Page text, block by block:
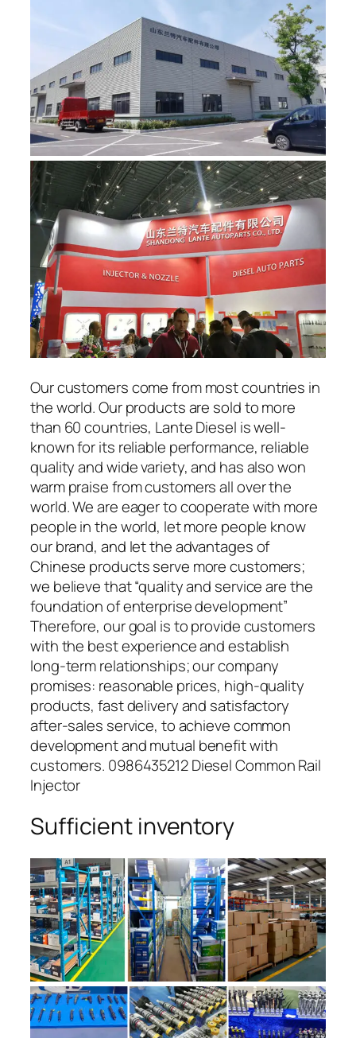
Our customers come from most countries in
the world. Our products are sold to more
than 60 countries, Lante Diesel is well-
known for its reliable performance, reliable
quality and wide variety, and has also won
warm praise from customers all over the
world. We are eager to cooperate with more
people in the world, let more people know
our brand, and let the advantages of
Chinese products serve more customers;
we believe that “quality and service are the
foundation of enterprise development”
Therefore, our goal is to provide customers
with the best experience and establish
long-term relationships; our company
promises: reasonable prices, high-quality
products, fast delivery and satisfactory
after-sales service, to achieve common
development and mutual benefit with
customers. 0986435212 Diesel Common Rail
Injector
Sufficient inventory